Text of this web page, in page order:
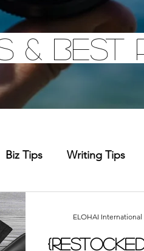
& Best
Biz Tips Writing Tips
ELOHAI International